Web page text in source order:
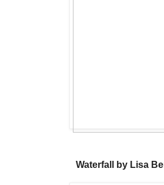
Waterfall by Lisa